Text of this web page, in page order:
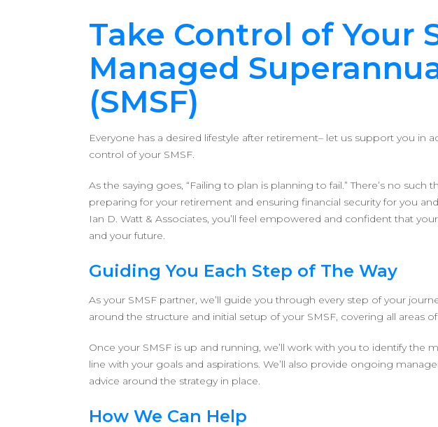
Take Control of Your
Managed
(SMSF)
Everyone has a desired lifestyle after retirement– let us support you in
control of your SMSF.
As the saying goes, “Failing to plan is planning to fail.” There’s no
preparing for your retirement and ensuring financial security for you
Ian D. Watt & Associates, you’ll feel empowered and confident that
and your future.
Guiding You Each Step of The Way
As your SMSF partner, we’ll guide you through every step of your
around the structure and initial setup of your SMSF, covering all areas
Once your SMSF is up and running, we’ll work with you to identify the
line with your goals and aspirations. We’ll also provide ongoing
advice around the strategy in place.
How We Can Help